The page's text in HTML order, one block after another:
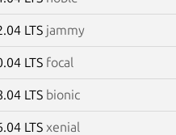
LTS jammy
LTS focal
LTS bionic
LTS xenial